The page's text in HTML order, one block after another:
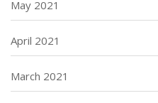
May 2021
April 2021
March 2021